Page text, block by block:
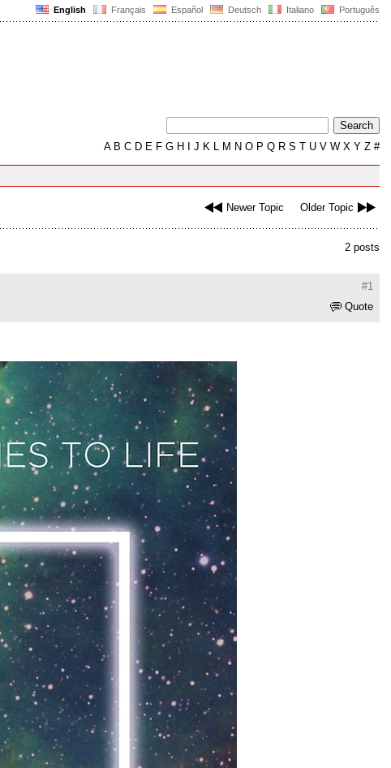
English Français Español Deutsch Italiano Português
AB C D E F G H J K L M N O P Q R S T U V W X Y Z #
Newer Topic Older Topic
2 posts
#1
Quote